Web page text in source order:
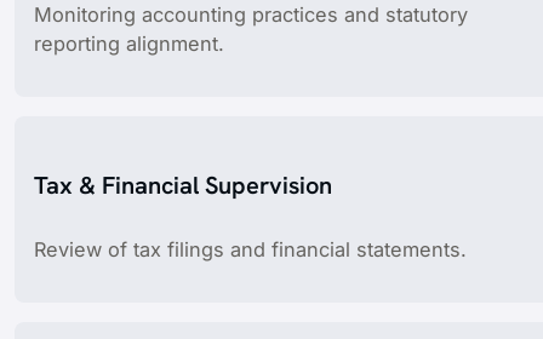
Monitoring accounting practices and statutory
reporting alignment.
Tax & Financial Supervision
Review of tax filings and financial statements.